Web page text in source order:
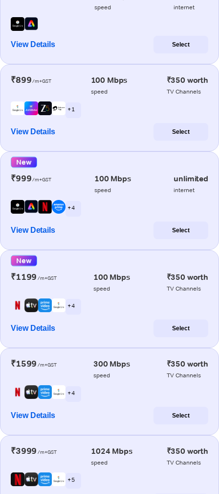
speed internet
View Details Select
₹899/m+GST 100 Mbps
speed
₹350 worth
TV Channels
+ 1
View Details Select
New
₹999/m+GST 100 Mbps
speed
unlimited
internet
+ 4
View Details Select
New
₹1199 /m+GST 100 Mbps
speed
₹350 worth
TV Channels
+ 4
View Details Select
₹1599 /m+GST 300 Mbps
speed
₹350 worth
TV Channels
+ 4
View Details Select
₹3999 /m+GST 1024 Mbps
speed
₹350 worth
TV Channels
+ 5